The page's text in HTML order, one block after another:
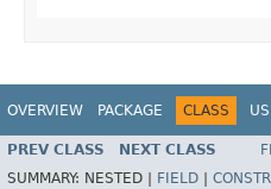
OVERVIEW PACKAGE CLASS
PREV CLASS NEXT CLASS
SUMMARY: NESTED | FIELD CONSTR